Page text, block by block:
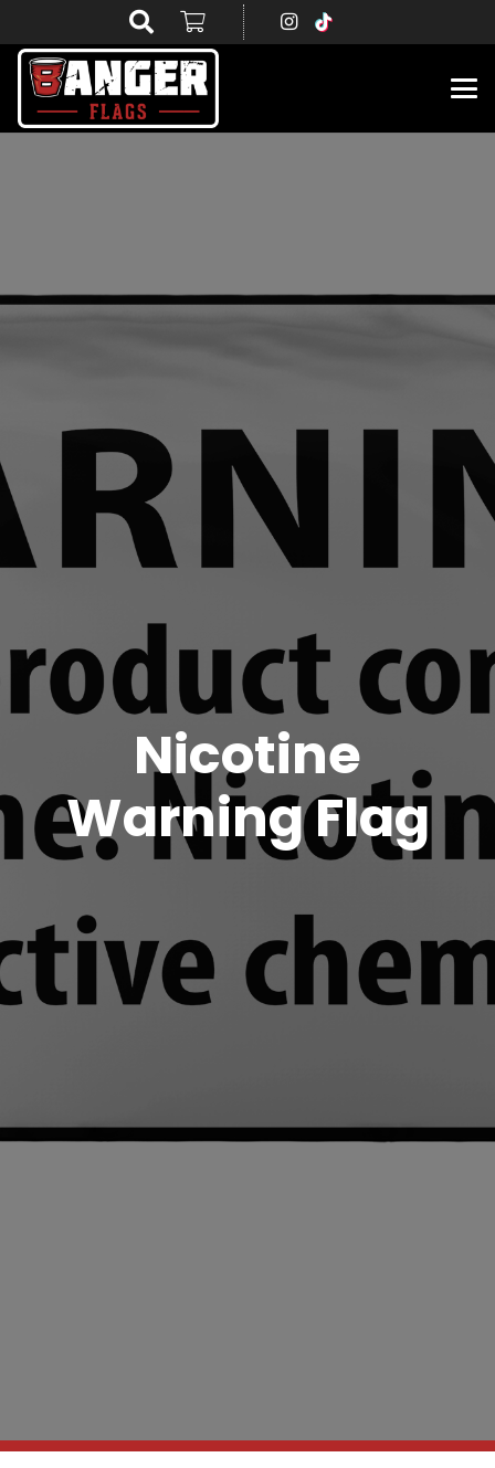
Nicotine
Warning Flag